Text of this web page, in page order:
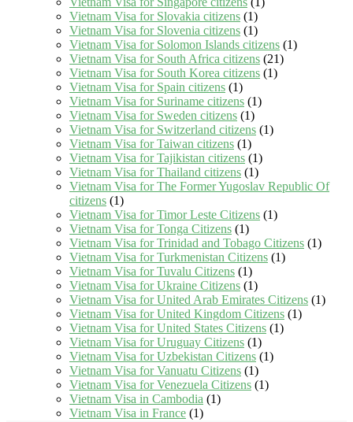
Vietnam Visa for Slovakia citizens (1)
Vietnam Visa for Slovenia citizens (1)
Vietnam Visa for Solomon Islands citizens (1)
Vietnam Visa for South Africa citizens (21)
Vietnam Visa for South Korea citizens (1)
Vietnam Visa for Spain citizens (1)
Vietnam Visa for Suriname citizens (1)
Vietnam Visa for Sweden citizens (1)
Vietnam Visa for Switzerland citizens (1)
Vietnam Visa for Taiwan citizens (1)
Vietnam Visa for Tajikistan citizens (1)
Vietnam Visa for Thailand citizens (1)
Vietnam Visa for The Former Yugoslav Republic Of
citizens (1)
Vietnam Visa for Timor Leste Citizens (1)
Vietnam Visa for Tonga Citizens (1)
Vietnam Visa for Trinidad and Tobago Citizens (1)
Vietnam Visa for Turkmenistan Citizens (1)
Vietnam Visa for Tuvalu Citizens (1)
Vietnam Visa for Ukraine Citizens (1)
Vietnam Visa for United Arab Emirates Citizens (1)
Vietnam Visa for United Kingdom Citizens (1)
Vietnam Visa for United States Citizens (1)
Vietnam Visa for Uruguay Citizens (1)
Vietnam Visa for Uzbekistan Citizens (1)
Vietnam Visa for Vanuatu Citizens (1)
Vietnam Visa for Venezuela Citizens (1)
Vietnam Visa in Cambodia (1)
Vietnam Visa in France (1)